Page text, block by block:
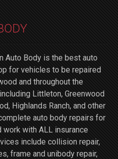
Auto Body is the best auto
for vehicles to be repaired
and throughout the
Littleton, Greenwood
Highlands Ranch, and other
auto body repairs for
work with ALL insurance
include collision repair,
frame and unibody repair,